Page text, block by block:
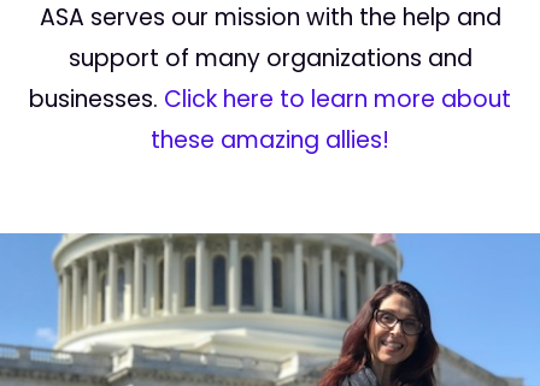
ASA serves our mission with the help and
support of many organizations and
businesses. Click here to learn more about
these amazing allies!